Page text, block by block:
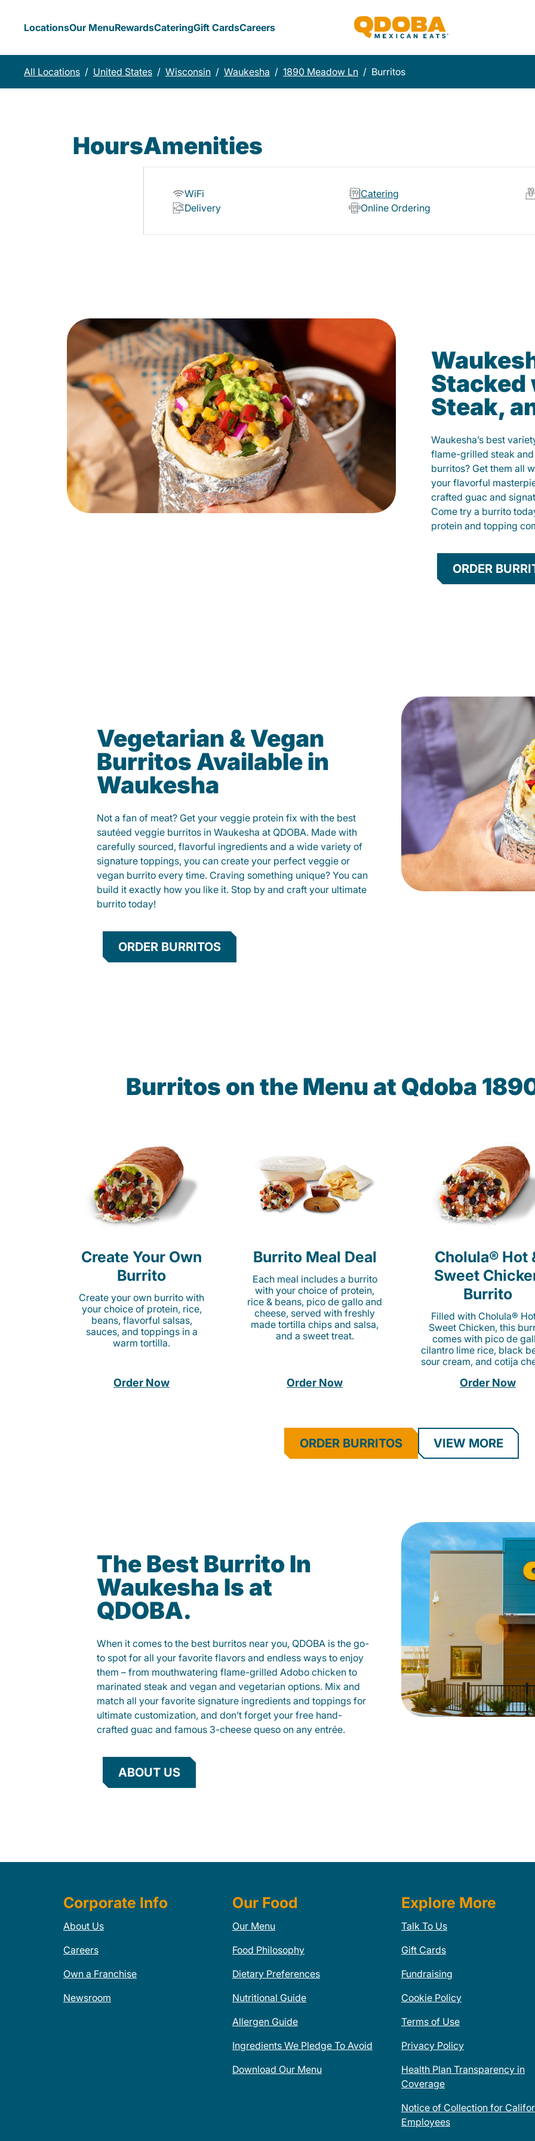
LocationsOur MenuRewardsCateringGift CardsCareers
All Locations / United States / Wisconsin / Waukesha / 1890 Meadow Ln / Burritos
HoursAmenities
WiFi
Catering
Delivery
Online Ordering
Stacked
Steak,
Waukesha’s best
flame-grilled steak
burritos? Get them all
your flavorful
crafted guac and
Come try a burrito
protein and topping
ORDER
Vegetarian & Vegan
Burritos Available in
Waukesha
Not a fan of meat? Get your veggie protein fix with the best
sautéed veggie burritos in Waukesha at QDOBA. Made with
carefully sourced, flavorful ingredients and a wide variety of
signature toppings, you can create your perfect veggie or
vegan burrito every time. Craving something unique? You can
build it exactly how you like it. Stop by and craft your ultimate
burrito today!
ORDER BURRITOS
Burritos on the Menu at Qdoba
Create Your Own
Burrito
Create your own burrito with
your choice of protein, rice,
beans, flavorful salsas,
sauces, and toppings in a
warm tortilla.
Order Now
Burrito Meal Deal
Each meal includes a burrito
with your choice of protein,
rice & beans, pico de gallo and
cheese, served with freshly
made tortilla chips and salsa,
and a sweet treat.
Order Now
Cholula® Hot
Sweet
Burrito
Filled with Cholula®
Sweet Chicken, this
comes with pico de
cilantro lime rice, black
sour cream, and cotija
Order Now
ORDER BURRITOS VIEW MORE
The Best Burrito In
Waukesha Is at
QDOBA.
When it comes to the best burritos near you, QDOBA is the go-
to spot for all your favorite flavors and endless ways to enjoy
them – from mouthwatering flame-grilled Adobo chicken to
marinated steak and vegan and vegetarian options. Mix and
match all your favorite signature ingredients and toppings for
ultimate customization, and don’t forget your free hand-
crafted guac and famous 3-cheese queso on any entrée.
ABOUT US
Corporate Info
About Us
Careers
Own a Franchise
Newsroom
Our Food
Our Menu
Food Philosophy
Dietary Preferences
Nutritional Guide
Allergen Guide
Ingredients We Pledge To Avoid
Download Our Menu
Explore More
Talk To Us
Gift Cards
Fundraising
Cookie Policy
Terms of Use
Privacy Policy
Health Plan Transparency in
Coverage
Notice of Collection for
Employees